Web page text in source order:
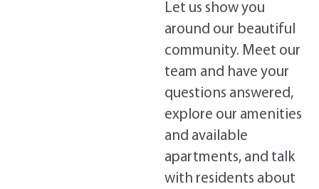
Let us show you
around our beautiful
community. Meet our
team and have your
questions answered,
explore our amenities
and available
apartments, and talk
with residents about